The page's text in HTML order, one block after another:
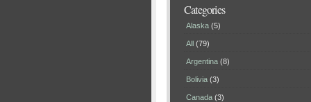
Categories
Alaska (5)
All (79)
Argentina (8)
Bolivia (3)
Canada (3)